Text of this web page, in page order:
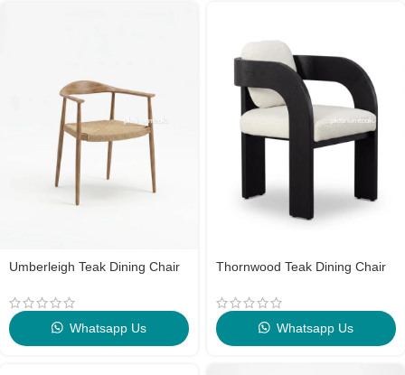
Umberleigh Teak Dining Chair
Whatsapp Us
Thornwood Teak Dining Chair
Whatsapp Us